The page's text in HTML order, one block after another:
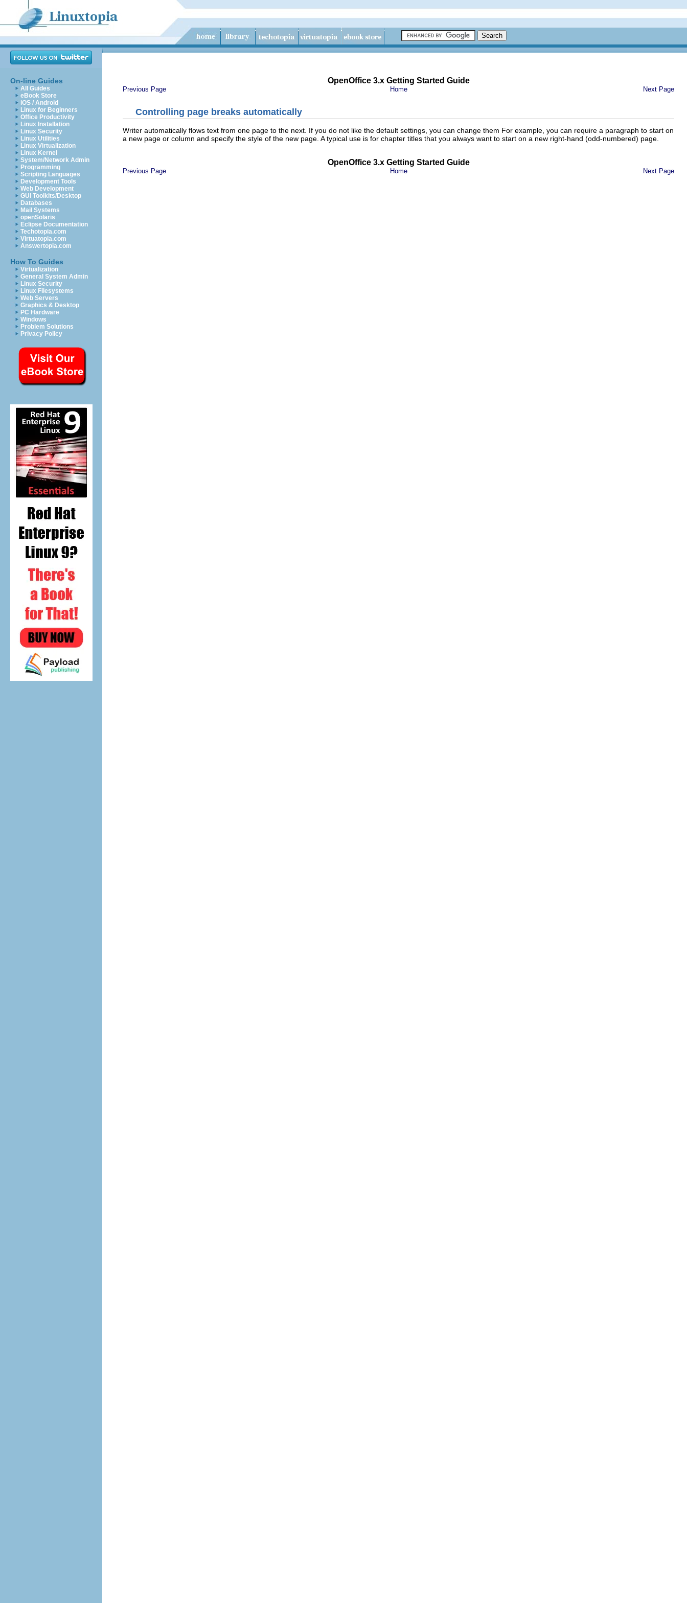
On-line Guides
All Guides
eBook Store
iOS / Android
Linux for Beginners
Office Productivity
Linux Installation
Linux Security
Linux Utilities
Linux Virtualization
Linux Kernel
System/Network Admin
Programming
Scripting Languages
Development Tools
Web Development
GUI Toolkits/Desktop
Databases
Mail Systems
openSolaris
Eclipse Documentation
Techotopia.com
Virtuatopia.com
Answertopia.com
How To Guides
Virtualization
General System Admin
Linux Security
Linux Filesystems
Web Servers
Graphics & Desktop
PC Hardware
Windows
Problem Solutions
Privacy Policy
OpenOffice 3.x Getting Started Guide
Previous Page Home Next Page
Controlling page breaks automatically
Writer automatically flows text from one page to the next. If you do not like the default settings, you can change them For example, you can require a paragraph to start on
a new page or column and specify the style of the new page. A typical use is for chapter titles that you always want to start on a new right-hand (odd-numbered) page.
OpenOffice 3.x Getting Started Guide
Previous Page Home Next Page